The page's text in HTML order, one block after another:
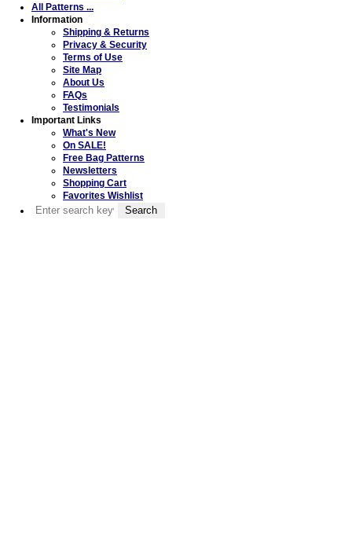
All Patterns ...
Information
Shipping & Returns
Privacy & Security
Terms of Use
Site Map
About Us
FAQs
Testimonials
Important Links
What's New
On SALE!
Free Bag Patterns
Newsletters
Shopping Cart
Favorites Wishlist